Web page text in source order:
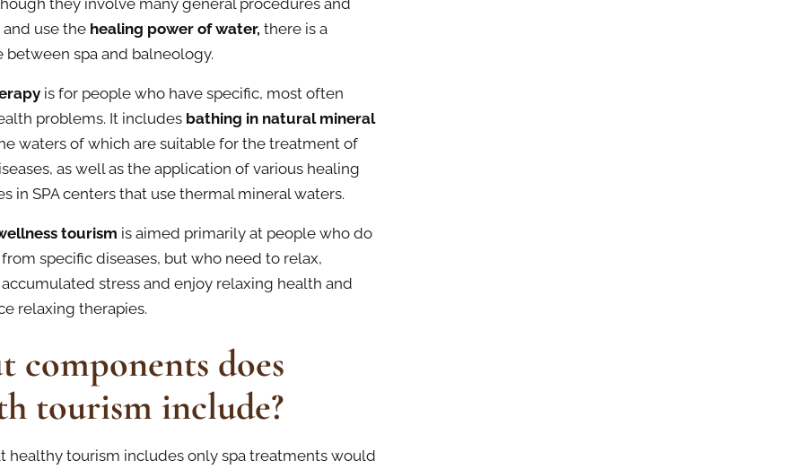
they involve many general procedures and
use the healing power of water, there is a
between spa and balneology.
is for people who have specific, most often
problems. It includes bathing in natural mineral
waters of which are suitable for the treatment of
as well as the application of various healing
in SPA centers that use thermal mineral waters.
tourism is aimed primarily at people who do
specific diseases, but who need to relax,
stress and enjoy relaxing health and
relaxing therapies.
components does
tourism include?
healthy tourism includes only spa treatments would